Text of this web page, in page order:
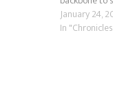
Harry has
projects and
January 24,
In